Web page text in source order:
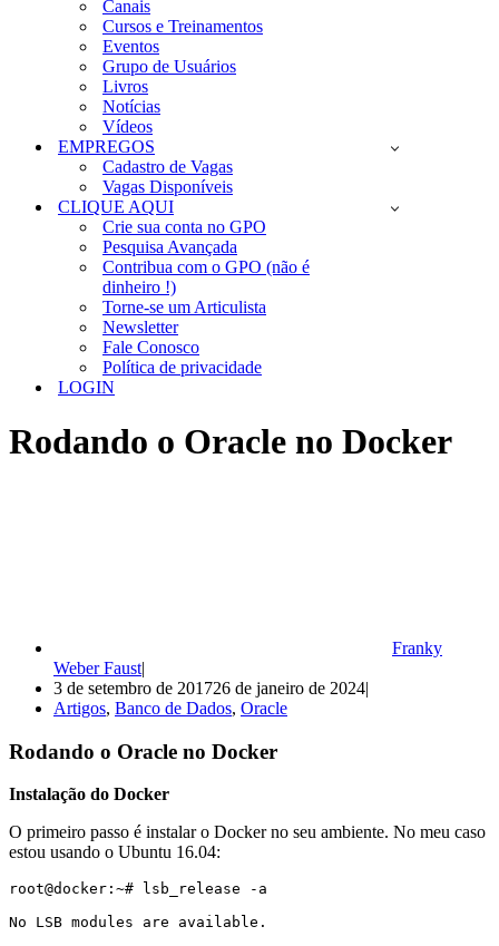
Canais
Cursos e Treinamentos
Eventos
Grupo de Usuários
Livros
Notícias
Vídeos
EMPREGOS
Cadastro de Vagas
Vagas Disponíveis
CLIQUE AQUI
Crie sua conta no GPO
Pesquisa Avançada
Contribua com o GPO (não é
dinheiro !)
Torne-se um Articulista
Newsletter
Fale Conosco
Política de privacidade
LOGIN
Rodando o Oracle no Docker
Franky
Weber Faust
3 de setembro de 201726 de janeiro de 2024
Artigos, Banco de Dados, Oracle
Rodando o Oracle no Docker
Instalação do Docker
O primeiro passo é instalar o Docker no seu ambiente. No meu caso
estou usando o Ubuntu 16.04:
root@docker:~# lsb_release -a
No LSB modules are available.